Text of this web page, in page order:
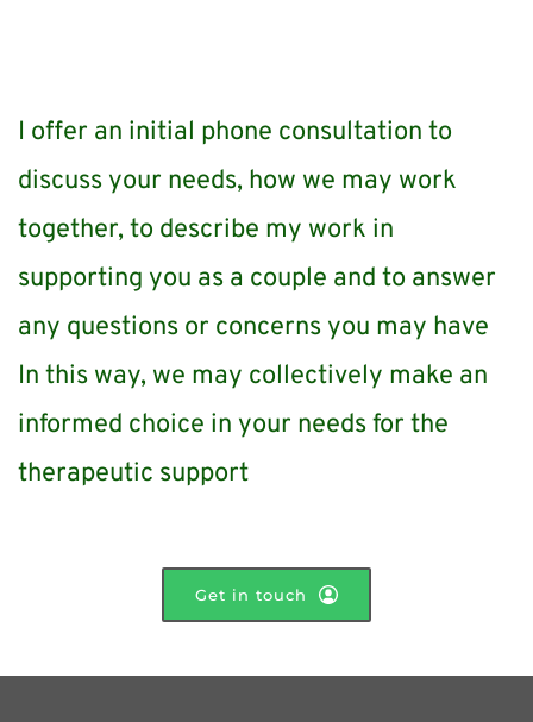
I offer an initial phone consultation to
discuss your needs, how we may work
together, to describe my work in
supporting you as a couple and to answer
any questions or concerns you may have
In this way, we may collectively make an
informed choice in your needs for the
therapeutic support
Get in touch